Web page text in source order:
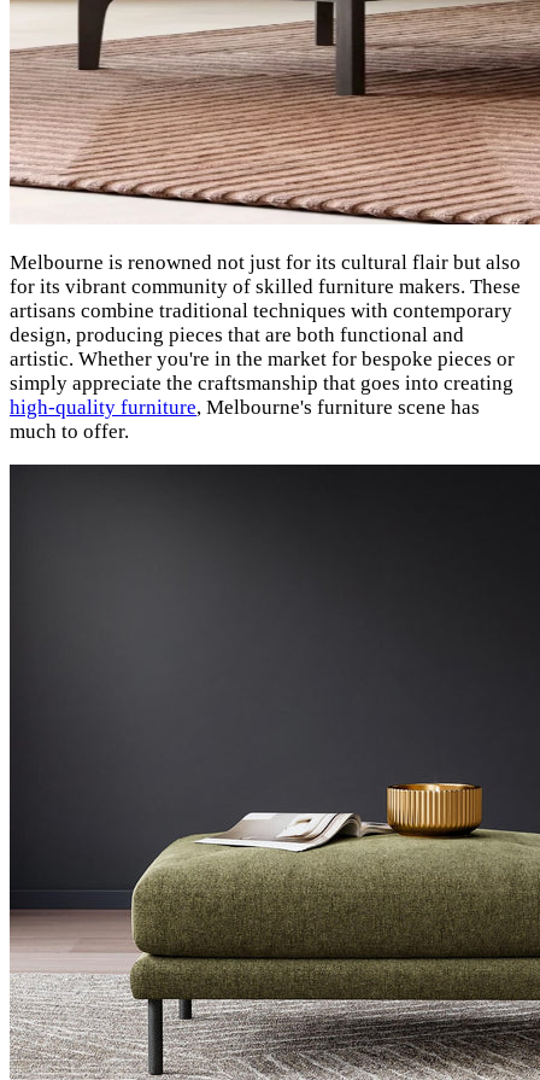
Melbourne is renowned not just for its cultural flair but also
for its vibrant community of skilled furniture makers. These
artisans combine traditional techniques with contemporary
design, producing pieces that are both functional and
artistic. Whether you're in the market for bespoke pieces or
simply appreciate the craftsmanship that goes into creating
high-quality furniture, Melbourne's furniture scene has
much to offer.